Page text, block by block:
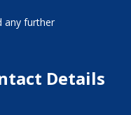
any further
Details